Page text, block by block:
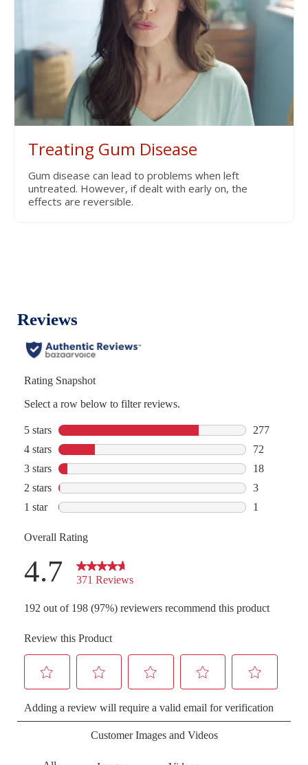
Treating Gum Disease
Gum disease can lead to problems when left
untreated. However, if dealt with early on, the
effects are reversible.